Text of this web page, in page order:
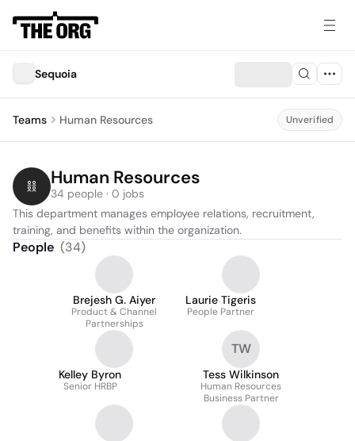
Sequoia
Teams Human Resources Unverified
Human Resources
34 people · 0 jobs
This department manages employee relations, recruitment,
training, and benefits within the organization.
People (34)
Brejesh G. Aiyer
Product & Channel
Partnerships
Laurie Tigeris
People Partner
Kelley Byron
Senior HRBP
TW
Tess Wilkinson
Human Resources
Business Partner